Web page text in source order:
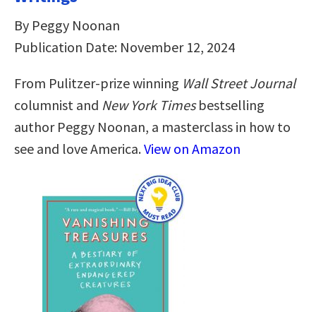
By Peggy Noonan
Publication Date: November 12, 2024
From Pulitzer-prize winning Wall Street Journal
columnist and New York Timesbestselling
author Peggy Noonan, a masterclass in how to
see and love America.View on Amazon